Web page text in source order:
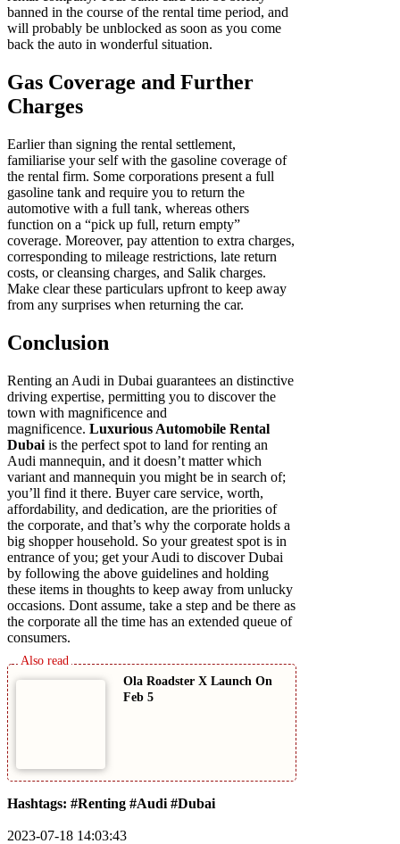
banned in the course of the rental time period, and
will probably be unblocked as soon as you come
back the auto in wonderful situation.
Gas Coverage and Further
Charges
Earlier than signing the rental settlement,
familiarise your self with the gasoline coverage of
the rental firm. Some corporations present a full
gasoline tank and require you to return the
automotive with a full tank, whereas others
function on a “pick up full, return empty”
coverage. Moreover, pay attention to extra charges,
corresponding to mileage restrictions, late return
costs, or cleansing charges, and Salik charges.
Make clear these particulars upfront to keep away
from any surprises when returning the car.
Conclusion
Renting an Audi in Dubai guarantees an distinctive
driving expertise, permitting you to discover the
town with magnificence and
magnificence. Luxurious Automobile Rental
Dubai is the perfect spot to land for renting an
Audi mannequin, and it doesn’t matter which
variant and mannequin you might be in search of;
you’ll find it there. Buyer care service, worth,
affordability, and dedication, are the priorities of
the corporate, and that’s why the corporate holds a
big shopper household. So your greatest spot is in
entrance of you; get your Audi to discover Dubai
by following the above guidelines and holding
these items in thoughts to keep away from unlucky
occasions. Dont assume, take a step and be there as
the corporate all the time has an extended queue of
consumers.
Ola Roadster X Launch On
Feb 5
Hashtags: #Renting #Audi #Dubai
2023-07-18 14:03:43